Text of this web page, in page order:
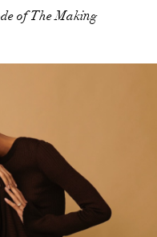
of The Making